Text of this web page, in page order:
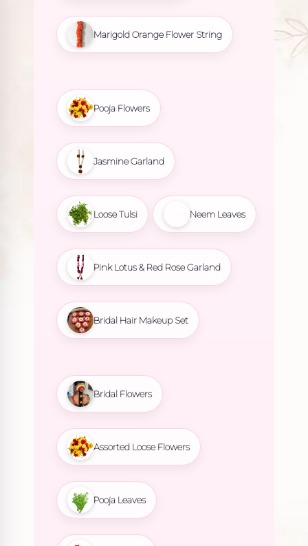
Marigold Orange Flower String
Pooja Flowers
Jasmine Garland
Loose Tulsi Neem Leaves
Pink Lotus & Red Rose Garland
Bridal Hair Makeup Set
Bridal Flowers
Assorted Loose Flowers
Pooja Leaves